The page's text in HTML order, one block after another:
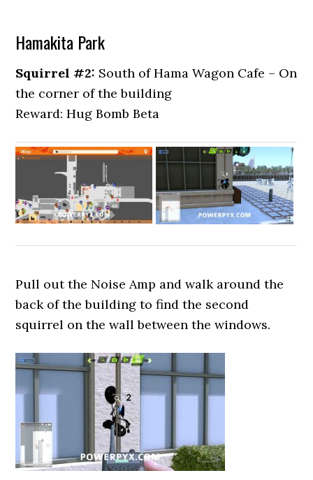
Hamakita Park
Squirrel #2: South of Hama Wagon Cafe – On
the corner of the building
Reward: Hug Bomb Beta
Pull out the Noise Amp and walk around the
back of the building to find the second
squirrel on the wall between the windows.